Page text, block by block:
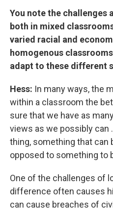
You note the challenges
both in mixed
varied racial and
homogenous
adapt to these different
Hess: In many ways, the
within a classroom the
sure that we have as
views as we possibly can
thing, something that can
opposed to something to
One of the challenges of
difference often causes
can cause breaches of